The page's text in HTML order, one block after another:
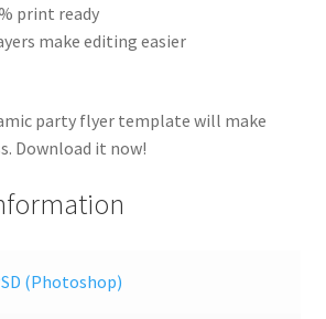
print ready
make editing easier
party flyer template will make
Download it now!
(Photoshop)